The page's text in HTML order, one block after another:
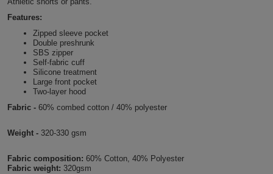
BAGS
Backpacks
Gym
Tote
Bags
Travel
&
Other
Shirts
T
Shirts
Pink
Shirts
Red
Workwear
Features:
Zipped sleeve pocket
Double preshrunk
SBS zipper
Self-fabric cuff
Silicone treatment
Large front pocket
Two-layer hood
Fabric - 60% combed cotton / 40% polyester
Weight - 320-330 gsm
Fabric composition: 60% Cotton, 40% Polyester
Fabric weight: 320gsm